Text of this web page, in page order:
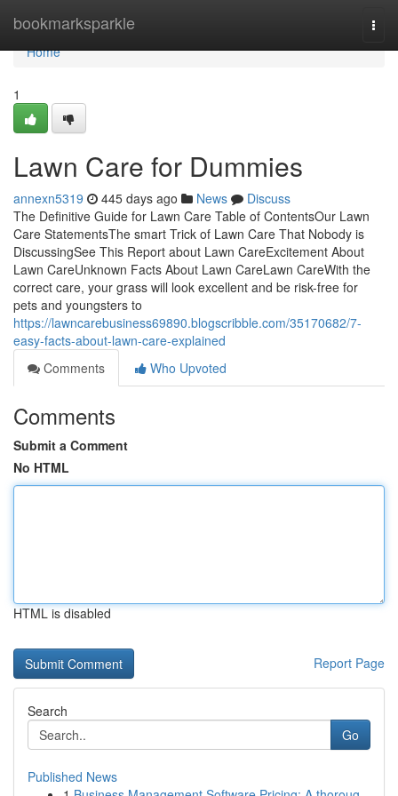
bookmarksparkle
Home
Home
1
Lawn Care for Dummies
annexn5319 445 days ago News
Discuss
The Definitive Guide for Lawn Care Table of ContentsOur Lawn
Care StatementsThe smart Trick of Lawn Care That Nobody is
DiscussingSee This Report about Lawn CareExcitement About
Lawn CareUnknown Facts About Lawn CareLawn CareWith the
correct care, your grass will look excellent and be risk-free for
pets and youngsters to
https://lawncarebusiness69890.blogscribble.com/35170682/7-
easy-facts-about-lawn-care-explained
Comments
Who Upvoted
Comments
Submit a Comment
No HTML
HTML is disabled
Report Page
Search
Go
Published News